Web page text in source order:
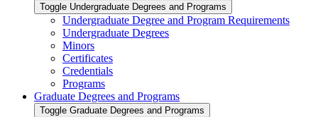
Toggle Undergraduate Degrees and Programs
Undergraduate Degree and Program Requirements
Undergraduate Degrees
Minors
Certificates
Credentials
Programs
Graduate Degrees and Programs
Toggle Graduate Degrees and Programs